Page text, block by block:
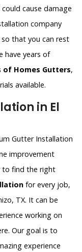
cause damage
company
that you can rest
have years of
of Homes Gutters,
available.
in El
Gutter Installation
improvement
to find the right
for every job,
TX. It can be
working on
Our goal is to
experience